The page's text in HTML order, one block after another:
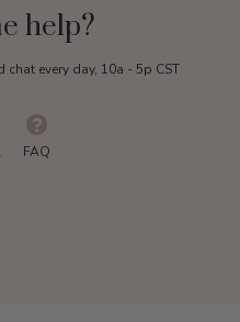
help?
every day, 10a - 5p CST
FAQ